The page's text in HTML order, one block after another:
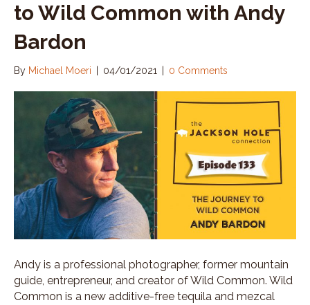
to Wild Common with Andy
Bardon
By Michael Moeri 04/01/2021 0 Comments
Andy is a professional photographer, former mountain
guide, entrepreneur, and creator of Wild Common. Wild
Common is a new additive-free tequila and mezcal